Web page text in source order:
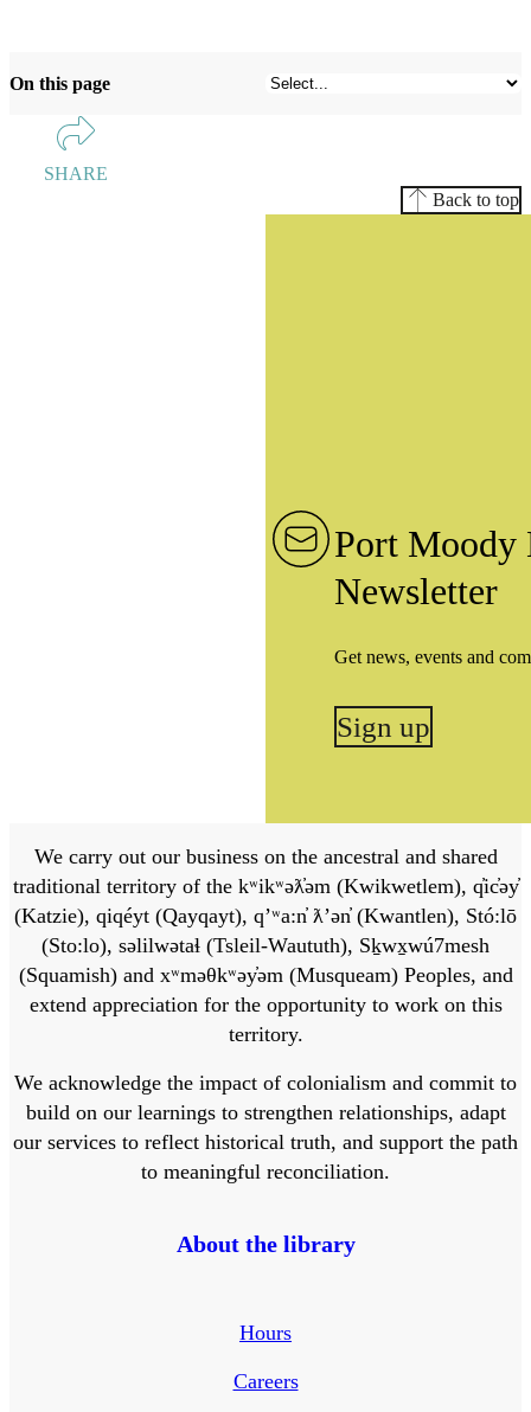
On this page
SHARE
Back to top
Port Moody
Newsletter
Get news, events and
Sign up
We carry out our business on the ancestral and shared
traditional territory of the kʷikʷəƛ̓əm (Kwikwetlem), q̓ic̓əy̓
(Katzie), qiqéyt (Qayqayt), qʼʷa:n̓ ƛʼən̓ (Kwantlen), Stó:lō
(Sto:lo), səlilwətaɬ (Tsleil-Waututh), Sḵwx̱wú7mesh
(Squamish) and xʷməθkʷəy̓əm (Musqueam) Peoples, and
extend appreciation for the opportunity to work on this
territory.
We acknowledge the impact of colonialism and commit to
build on our learnings to strengthen relationships, adapt
our services to reflect historical truth, and support the path
to meaningful reconciliation.
About the library
Hours
Careers